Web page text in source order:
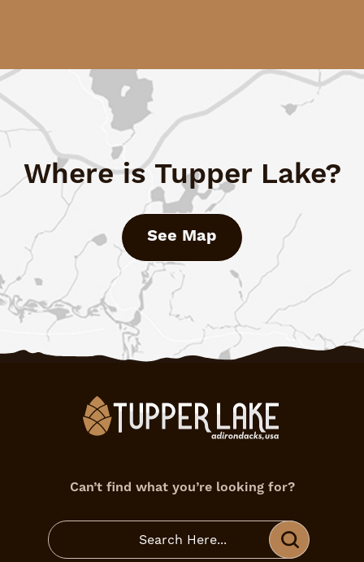
Where is Tupper Lake?
See Map
Can’t find what you’re looking for?